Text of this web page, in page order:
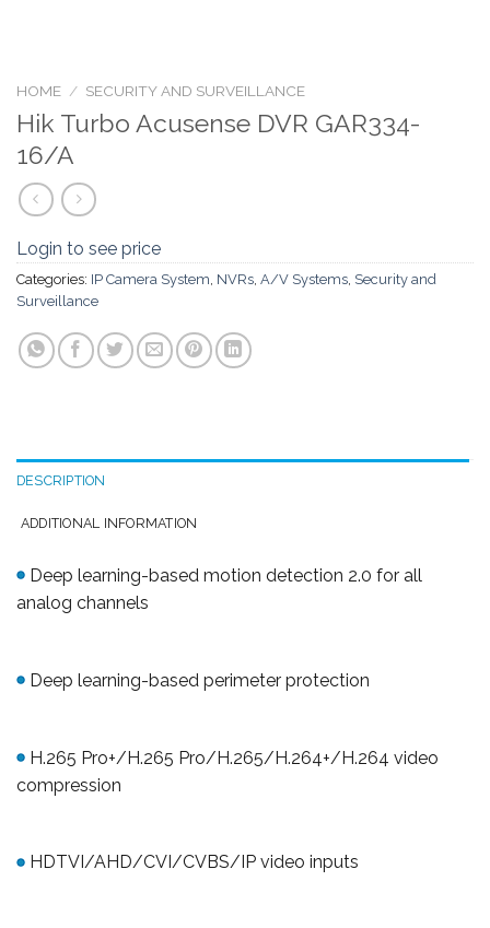
HOME / SECURITY AND SURVEILLANCE
Hik Turbo Acusense DVR GAR334-
16/A
Login to see price
Categories: IP Camera System NVRs A/V Systems Security and
Surveillance
DESCRIPTION
ADDITIONAL INFORMATION
Deep learning-based motion detection 2.0 for all
analog channels
Deep learning-based perimeter protection
H.265 Pro+/H.265 Pro/H.265/H.264+/H.264 video
compression
HDTVI/AHD/CVI/CVBS/IP video inputs